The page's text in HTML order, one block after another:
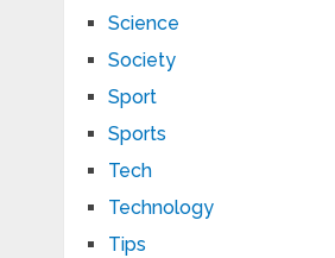
Science
Society
Sport
Sports
Tech
Technology
Tips